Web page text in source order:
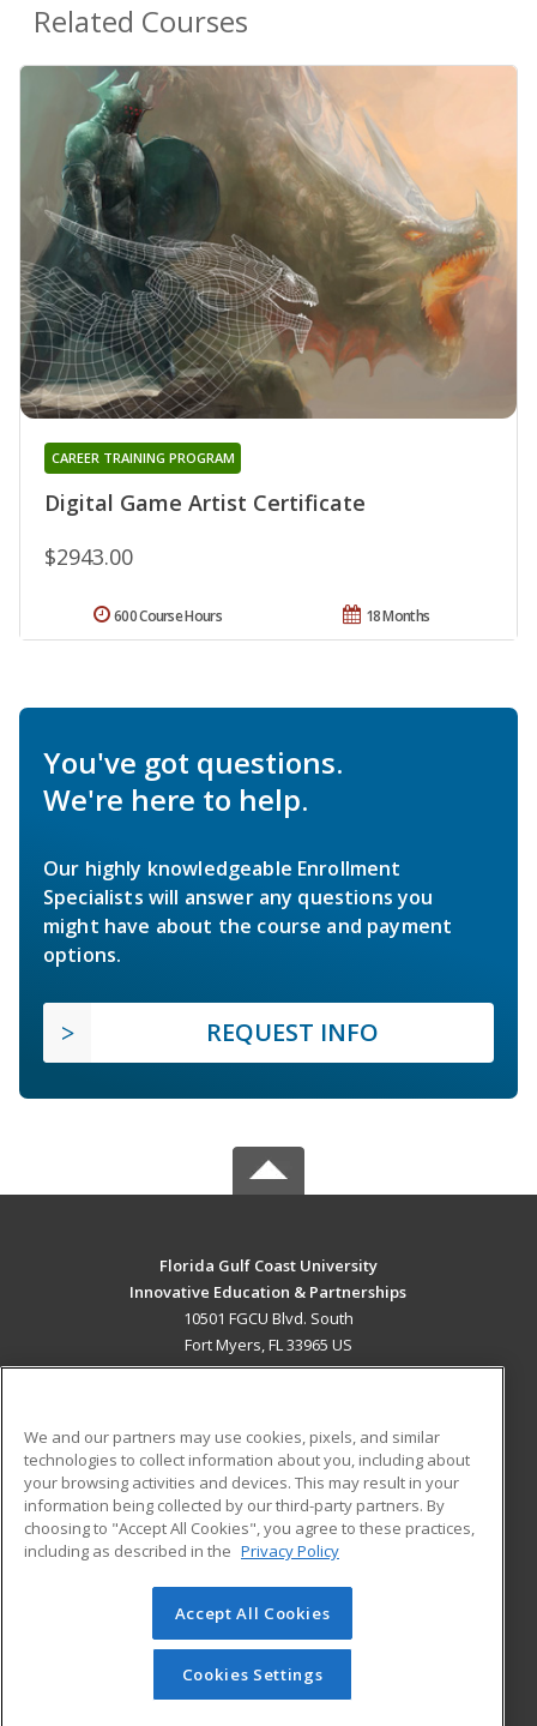
Related Courses
Digital Game Artist Certificate
CAREER TRAINING PROGRAM
$2943.00
18 Months
600 Course Hours
You've got questions.
We're here to help.
Our highly knowledgeable Enrollment
Specialists will answer any questions you
might have about the course and payment
options.
REQUEST INFO
Florida Gulf Coast University
Innovative Education & Partnerships
10501 FGCU Blvd. South
Fort Myers, FL 33965 US
ADDITIONAL RESOURCES
Military
Financial Assistance
Help
Student Blog
© 2026 ed2go, a division of Cengage Learning. All rights
reserved. The material on this site cannot be reproduced or
redistributed unless you have obtained prior written
permission from Cengage Learning.Privacy Policy
We and our partners may use cookies, pixels, and similar
technologies to collect information about you, including about
your browsing activities and devices. This may result in your
information being collected by our third-party partners. By
choosing to "Accept All Cookies", you agree to these practices,
including as described in the Privacy Policy
Accept All Cookies
Cookies Settings